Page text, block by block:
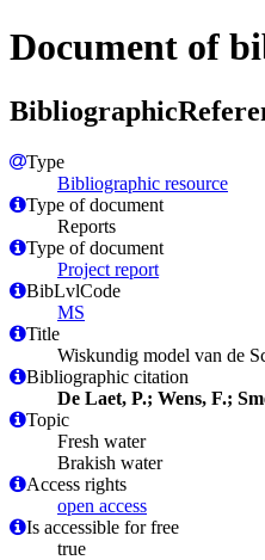
Document of
Type
Bibliographic resource
Type of document
Reports
Type of document
Project report
BibLvlCode
MS
Title
Wiskundig model van de
Bibliographic citation
De Laet, P.; Wens, F.;
Topic
Fresh water
Brakish water
Access rights
open access
Is accessible for free
true